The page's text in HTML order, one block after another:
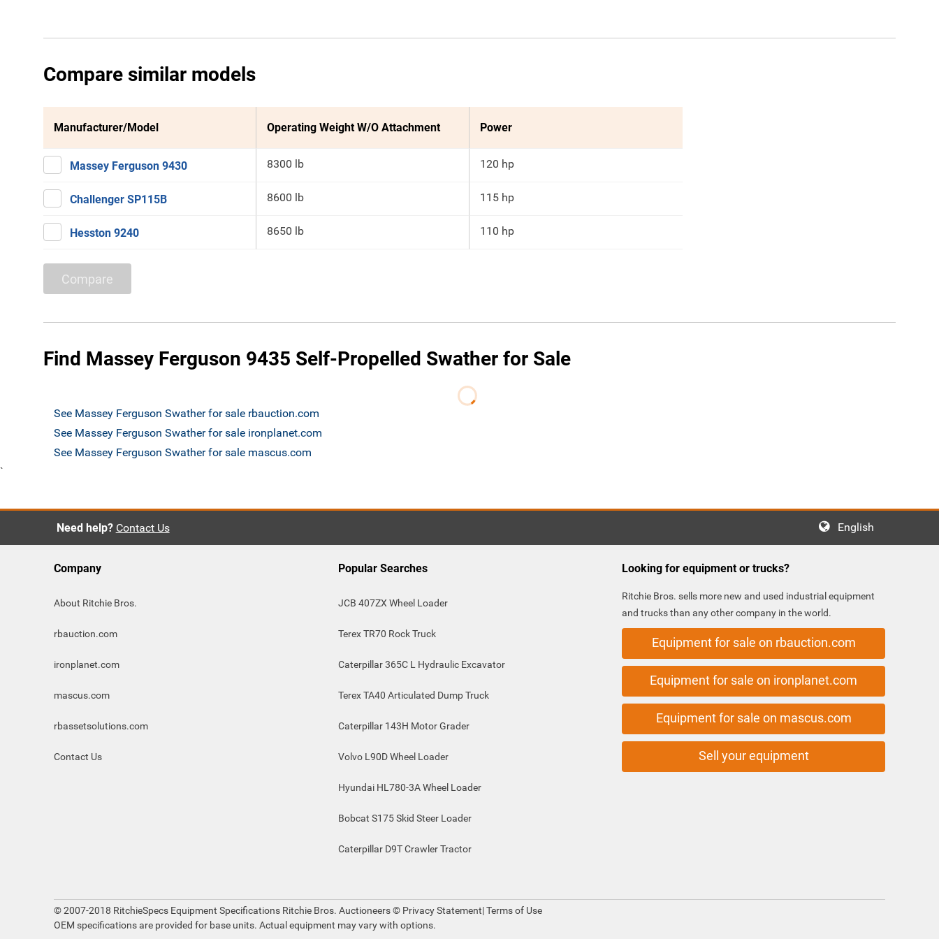
Compare similar models
Manufacturer/Model Operating Weight W/O Attachment Power
Massey Ferguson 9430 8300 lb 120 hp
Challenger SP115B 8600 lb 115 hp
Hesston 9240 8650 lb 110 hp
Compare
Find Massey Ferguson 9435 Self-Propelled Swather for Sale
See Massey Ferguson Swather for sale rbauction.com
See Massey Ferguson Swather for sale ironplanet.com
See Massey Ferguson Swather for sale mascus.com
`
Need help? Contact Us English
Company
About Ritchie Bros.
rbauction.com
ironplanet.com
mascus.com
rbassetsolutions.com
Contact Us
Popular Searches
JCB 407ZX Wheel Loader
Terex TR70 Rock Truck
Caterpillar 365C L Hydraulic Excavator
Terex TA40 Articulated Dump Truck
Caterpillar 143H Motor Grader
Volvo L90D Wheel Loader
Hyundai HL780-3A Wheel Loader
Bobcat S175 Skid Steer Loader
Caterpillar D9T Crawler Tractor
Looking for equipment or trucks?
Ritchie Bros. sells more new and used industrial equipment
and trucks than any other company in the world.
Equipment for sale on rbauction.com
Equipment for sale on ironplanet.com
Equipment for sale on mascus.com
Sell your equipment
© 2007-2018 RitchieSpecs Equipment Specifications Ritchie Bros. Auctioneers © Privacy Statement|Terms of Use
OEM specifications are provided for base units. Actual equipment may vary with options.